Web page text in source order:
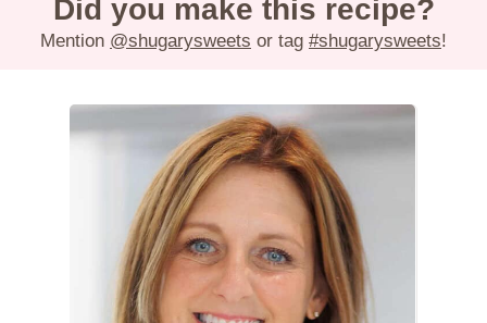
Did you make this recipe?
Mention @shugarysweets or tag #shugarysweets!